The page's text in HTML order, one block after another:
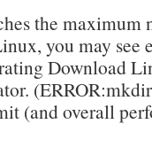
the maximum
you may see
Download
(and overall